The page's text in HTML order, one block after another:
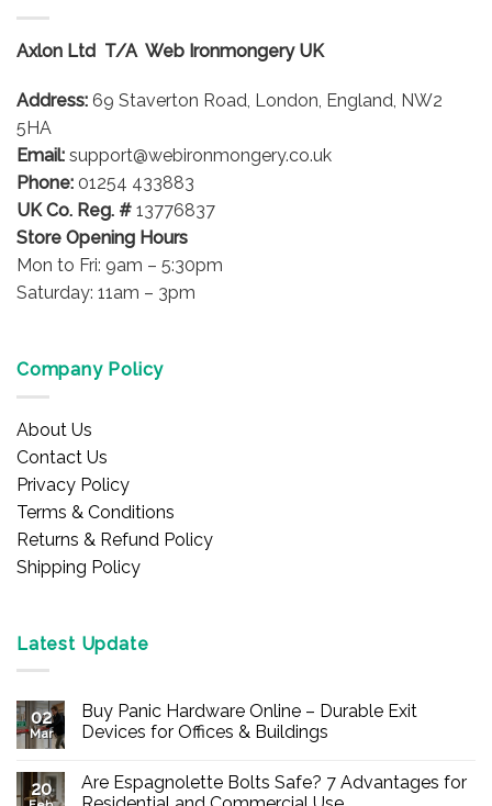
Axlon Ltd T/A Web Ironmongery UK
Address: 69 Staverton Road, London, England, NW2
5HA
Email: support@webironmongery.co.uk
Phone: 01254 433883
UK Co. Reg. # 13776837
Store Opening Hours
Mon to Fri: 9am – 5:30pm
Saturday: 11am – 3pm
Company Policy
About Us
Contact Us
Privacy Policy
Terms & Conditions
Returns & Refund Policy
Shipping Policy
Latest Update
02
Mar
Buy Panic Hardware Online – Durable Exit
Devices for Offices & Buildings
on
Buy
20
Are Espagnolette Bolts Safe? 7 Advantages for